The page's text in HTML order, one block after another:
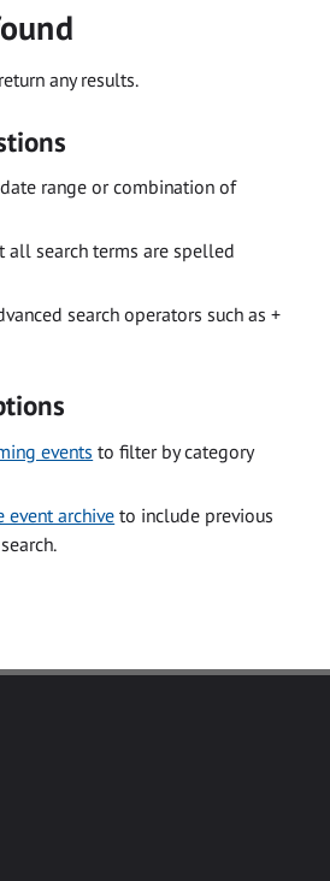
any results.
range or combination of
all search terms are spelled
search operators such as +
events to filter by category
event archive to include previous